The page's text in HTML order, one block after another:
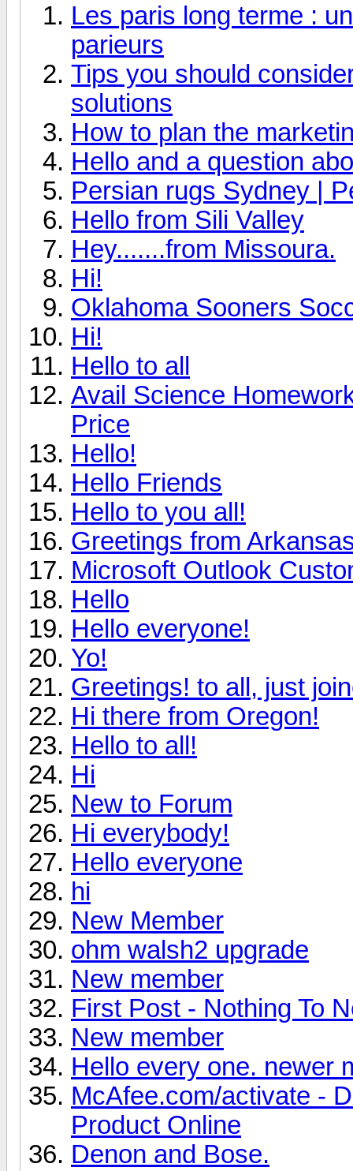
Les paris long terme :
parieurs
Tips you should
solutions
How to plan the
Hello and a question
Persian rugs Sydney |
Hello from Sili Valley
Hey.......from Missoura.
Hi!
Oklahoma Sooners
Hi!
Hello to all
Avail Science
Price
Hello!
Hello Friends
Hello to you all!
Greetings from
Microsoft Outlook
Hello
Hello everyone!
Yo!
Greetings! to all, just
Hi there from Oregon!
Hello to all!
Hi
New to Forum
Hi everybody!
Hello everyone
hi
New Member
ohm walsh2 upgrade
New member
First Post - Nothing To
New member
Hello every one. newer
McAfee.com/activate -
Product Online
Denon and Bose.